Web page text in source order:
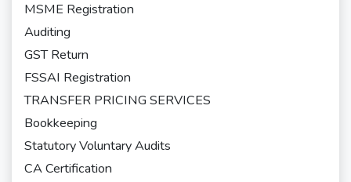
MSME Registration
Auditing
GST Return
FSSAI Registration
TRANSFER PRICING SERVICES
Bookkeeping
Statutory Voluntary Audits
CA Certification